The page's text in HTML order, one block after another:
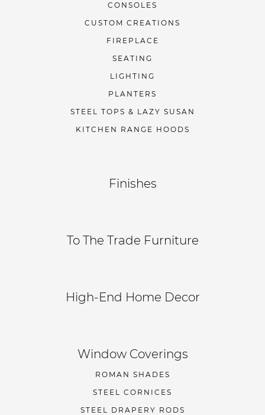
CONSOLES
CUSTOM CREATIONS
FIREPLACE
SEATING
LIGHTING
PLANTERS
STEEL TOPS & LAZY SUSAN
KITCHEN RANGE HOODS
Finishes
To The Trade Furniture
High-End Home Decor
Window Coverings
ROMAN SHADES
STEEL CORNICES
STEEL DRAPERY RODS